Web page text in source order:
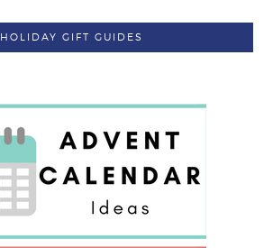
HOLIDAY GIFT GUIDES